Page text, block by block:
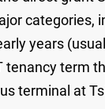
years
term
terminal at